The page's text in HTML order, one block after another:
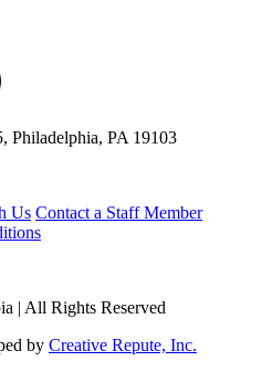
Philadelphia, PA 19103
Us Contact a Staff Member
| All Rights Reserved
by Creative Repute, Inc.